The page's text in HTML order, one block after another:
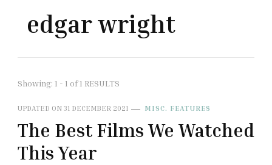
edgar wright
Showing: 1 - 1 of 1 RESULTS
UPDATED ON 31 DECEMBER 2021 MISC. FEATURES
The Best Films We Watched
This Year